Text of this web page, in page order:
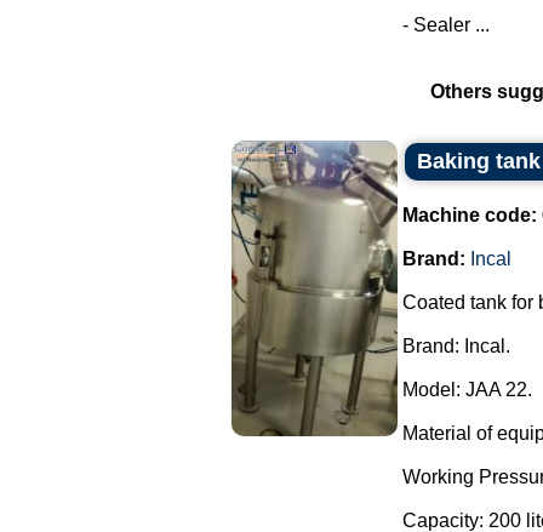
- Sealer ...
Others
Baking
Machine code:
Brand: Incal
Coated tank for
Brand: Incal.
Model: JAA 22.
Material of
Working
Capacity: 200